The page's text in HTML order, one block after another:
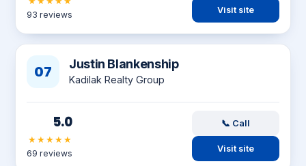
93 reviews
Visit site
07 Justin Blankenship
Kadilak Realty Group
5.0
★★★★★
69 reviews
📞 Call
Visit site